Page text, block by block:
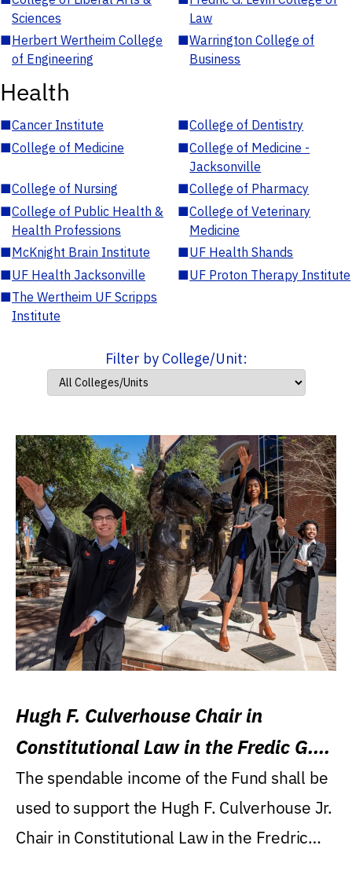
Sciences
Law
■Herbert Wertheim College
of Engineering
■Warrington College of
Business
Health
■Cancer Institute ■College of Dentistry
■College of Medicine ■College of Medicine -
Jacksonville
■College of Nursing ■College of Pharmacy
■College of Public Health &
Health Professions
■College of Veterinary
Medicine
■McKnight Brain Institute ■UF Health Shands
■UF Health Jacksonville ■UF Proton Therapy Institute
■The Wertheim UF Scripps
Institute
Filter by College/Unit:
Hugh F. Culverhouse Chair in
Constitutional Law in the Fredic G.
Levin College of Law
The spendable income of the Fund shall be
used to support the Hugh F. Culverhouse Jr.
Chair in Constitutional Law in the Fredric